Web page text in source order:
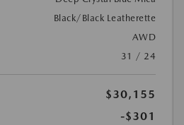
Black/Black Leatherette
AWD
31 / 24
$30,155
-$301